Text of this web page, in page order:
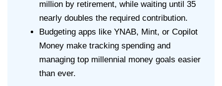
million by retirement, while waiting until 35
nearly doubles the required contribution.
Budgeting apps like YNAB, Mint, or Copilot
Money make tracking spending and
managing top millennial money goals easier
than ever.